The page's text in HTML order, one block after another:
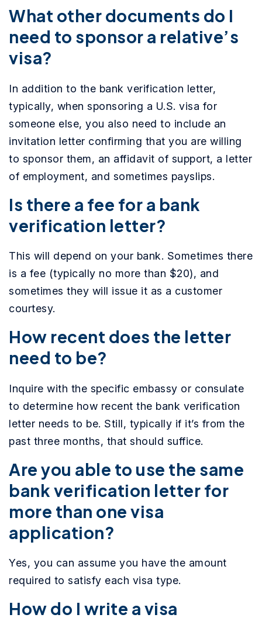
What other documents do I
need to sponsor a relative’s
visa?
In addition to the bank verification letter,
typically, when sponsoring a U.S. visa for
someone else, you also need to include an
invitation letter confirming that you are willing
to sponsor them, an affidavit of support, a letter
of employment, and sometimes payslips.
Is there a fee for a bank
verification letter?
This will depend on your bank. Sometimes there
is a fee (typically no more than $20), and
sometimes they will issue it as a customer
courtesy.
How recent does the letter
need to be?
Inquire with the specific embassy or consulate
to determine how recent the bank verification
letter needs to be. Still, typically if it’s from the
past three months, that should suffice.
Are you able to use the same
bank verification letter for
more than one visa
application?
Yes, you can assume you have the amount
required to satisfy each visa type.
How do I write a visa